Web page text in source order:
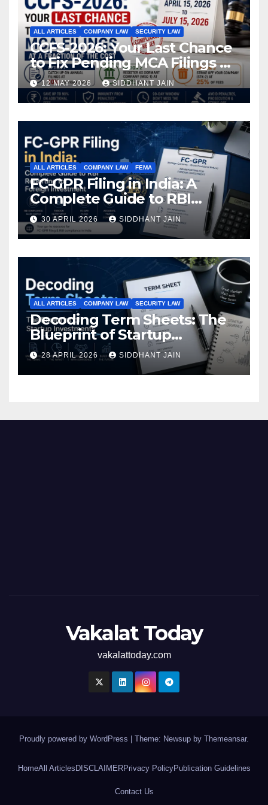
ALL ARTICLES COMPANY LAW SECURITY LAW
CCFS-2026: Your Last Chance
to Fix Pending MCA Filings at
a Fraction of the Cost
12 MAY 2026 SIDDHANT JAIN
ALL ARTICLES COMPANY LAW FEMA
FC-GPR Filing in India: A
Complete Guide to RBI
Reporting for Foreign
Investment (2026)
30 APRIL 2026 SIDDHANT JAIN
ALL ARTICLES COMPANY LAW SECURITY LAW
Decoding Term Sheets: The
Blueprint of Startup
Investments
28 APRIL 2026 SIDDHANT JAIN
Vakalat Today
vakalattoday.com
Proudly powered by WordPress Theme: Newsup by Themeansar.
HomeAll ArticlesDISCLAIMERPrivacy PolicyPublication Guidelines
Contact Us